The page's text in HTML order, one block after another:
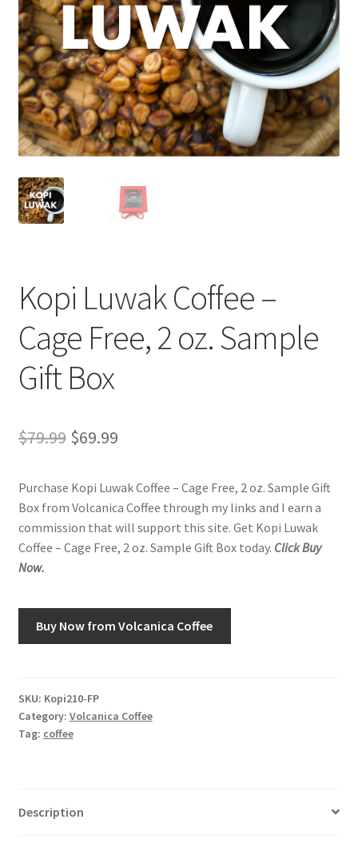
Cart
Checkout
Contact Us
Cookie Policy
Disclaimers
Food
My account
Privacy Policy
Using AtHomeCook.com
Kopi Luwak Coffee –
Cage Free, 2 oz. Sample
Gift Box
$79.99 Original
was:
$79.99.
$69.99Current
is:
$69.99.
Purchase Kopi Luwak Coffee – Cage Free, 2 oz. Sample Gift
Box from Volcanica Coffee through my links and I earn a
commission that will support this site. Get Kopi Luwak
Coffee – Cage Free, 2 oz. Sample Gift Box today. Click Buy
Now.
Buy Now from Volcanica Coffee
SKU: Kopi210-FP
Category: Volcanica Coffee
Tag: coffee
Description